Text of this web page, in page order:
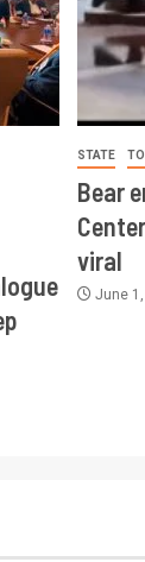
STATE
Bear
viral
June